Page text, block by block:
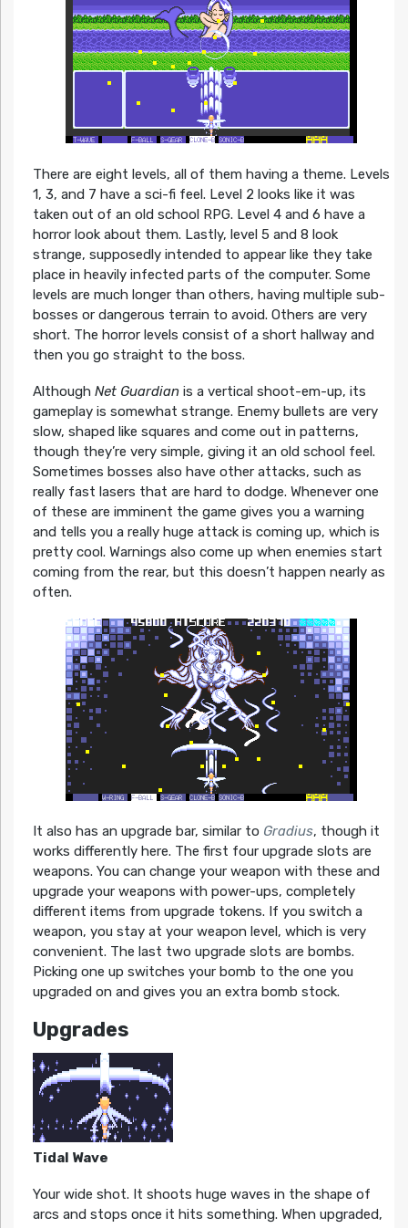
There are eight levels, all of them having a theme. Levels
1, 3, and 7 have a sci-fi feel. Level 2 looks like it was
taken out of an old school RPG. Level 4 and 6 have a
horror look about them. Lastly, level 5 and 8 look
strange, supposedly intended to appear like they take
place in heavily infected parts of the computer. Some
levels are much longer than others, having multiple sub-
bosses or dangerous terrain to avoid. Others are very
short. The horror levels consist of a short hallway and
then you go straight to the boss.
Although Net Guardianis a vertical shoot-em-up, its
gameplay is somewhat strange. Enemy bullets are very
slow, shaped like squares and come out in patterns,
though they’re very simple, giving it an old school feel.
Sometimes bosses also have other attacks, such as
really fast lasers that are hard to dodge. Whenever one
of these are imminent the game gives you a warning
and tells you a really huge attack is coming up, which is
pretty cool. Warnings also come up when enemies start
coming from the rear, but this doesn’t happen nearly as
often.
It also has an upgrade bar, similar to Gradius, though it
works differently here. The first four upgrade slots are
weapons. You can change your weapon with these and
upgrade your weapons with power-ups, completely
different items from upgrade tokens. If you switch a
weapon, you stay at your weapon level, which is very
convenient. The last two upgrade slots are bombs.
Picking one up switches your bomb to the one you
upgraded on and gives you an extra bomb stock.
Upgrades
Tidal Wave
Your wide shot. It shoots huge waves in the shape of
arcs and stops once it hits something. When upgraded,